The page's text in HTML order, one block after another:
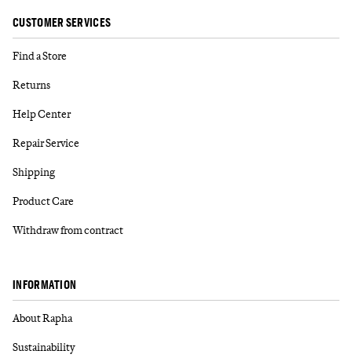
CUSTOMER SERVICES
Find a Store
Returns
Help Center
Repair Service
Shipping
Product Care
Withdraw from contract
INFORMATION
About Rapha
Sustainability